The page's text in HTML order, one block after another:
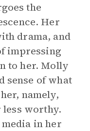
the
Her
drama, and
impressing
to her. Molly
sense of what
namely,
less worthy.
in her